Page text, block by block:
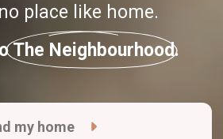
place like home.
The Neighbourhood.
my home